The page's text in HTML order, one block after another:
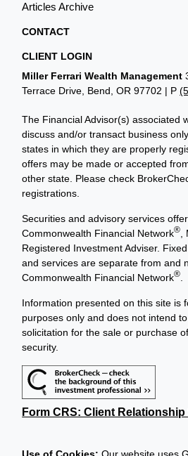
Articles Archive
CONTACT
CLIENT LOGIN
Miller Ferrari Wealth Management
Terrace Drive, Bend, OR 97702 | P
The Financial Advisor(s) associated
discuss and/or transact business
states in which they are properly
offers may be made or accepted
other state. Please check
registrations.
Securities and advisory services
Commonwealth Financial Network®
Registered Investment Adviser.
and services are separate from and
Commonwealth Financial Network®
Information presented on this site is
purposes only and does not intend
solicitation for the sale or purchase
security.
Form CRS: Client